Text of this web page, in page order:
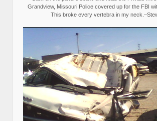
Grandview, Missouri Police covered up for the FBI
This broke every vertebra in my